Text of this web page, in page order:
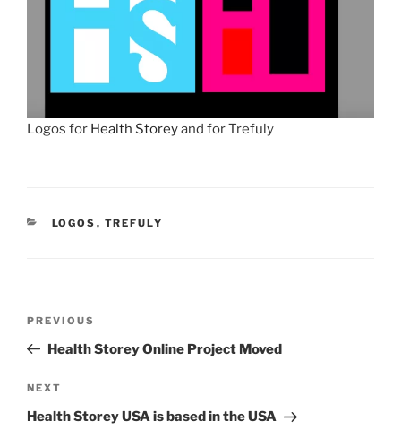
Logos for Health Storeyand for Trefuly
CATEGORIES
LOGOS , TREFULY
Previous
Post
PREVIOUS
Health Storey Online Project Moved
Next
Post
NEXT
Health Storey USA is based in the USA